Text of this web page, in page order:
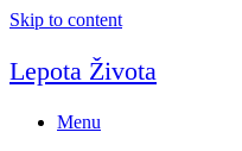
Skip to content
Lepota Života
Menu